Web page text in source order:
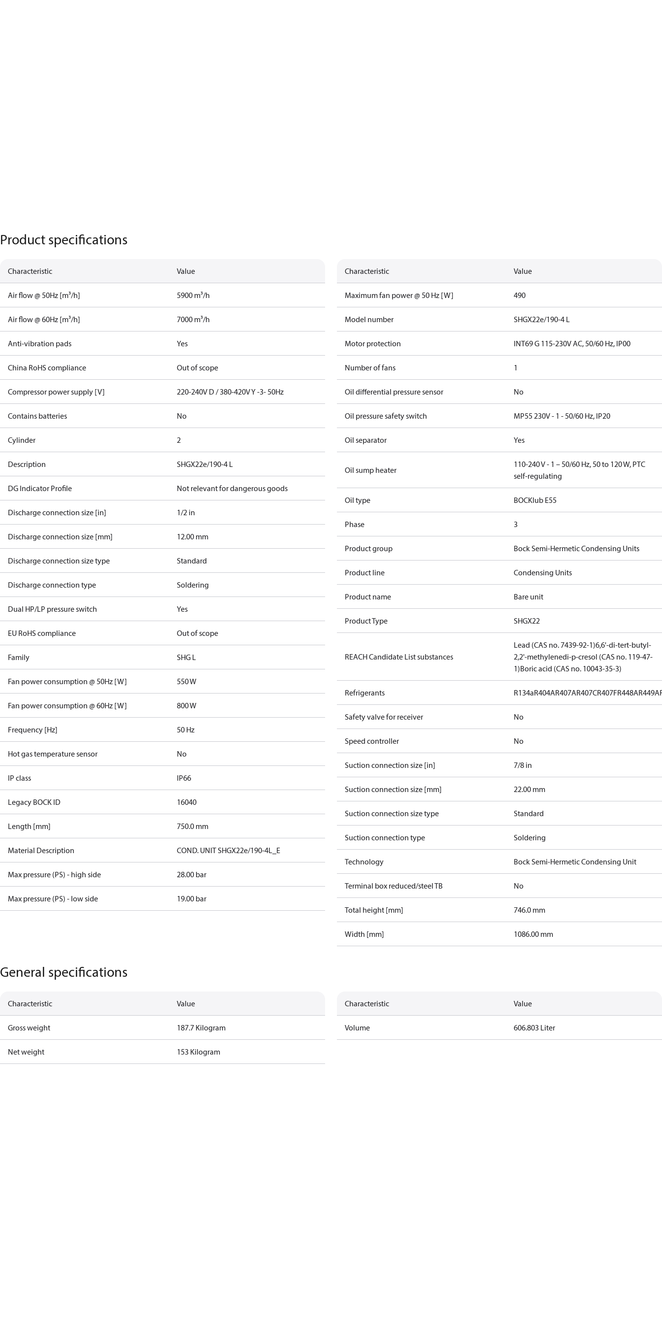
Product specifications
Characteristic Value
Air flow @ 50Hz [m³/h] 5900 m³/h
Air flow @ 60Hz [m³/h] 7000 m³/h
Anti-vibration pads Yes
China RoHS compliance Out of scope
Compressor power supply [V] 220-240V D / 380-420V Y -3- 50Hz
Contains batteries No
Cylinder 2
Description SHGX22e/190-4 L
DG Indicator Profile Not relevant for dangerous goods
Discharge connection size [in] 1/2 in
Discharge connection size [mm] 12.00 mm
Discharge connection size type Standard
Discharge connection type Soldering
Dual HP/LP pressure switch Yes
EU RoHS compliance Out of scope
Family SHG L
Fan power consumption @ 50Hz [W] 550 W
Fan power consumption @ 60Hz [W] 800 W
Frequency [Hz] 50 Hz
Hot gas temperature sensor No
IP class IP66
Legacy BOCK ID 16040
Length [mm] 750.0 mm
Material Description COND. UNIT SHGX22e/190-4L_E
Max pressure (PS) - high side 28.00 bar
Max pressure (PS) - low side 19.00 bar
Characteristic Value
Maximum fan power @ 50 Hz [W] 490
Model number SHGX22e/190-4 L
Motor protection INT69 G 115-230V AC, 50/60 Hz, IP00
Number of fans 1
Oil differential pressure sensor No
Oil pressure safety switch MP55 230V - 1 - 50/60 Hz, IP20
Oil separator Yes
Oil sump heater
110-240 V - 1 – 50/60 Hz, 50 to 120 W, PTC
self-regulating
Oil type BOCKlub E55
Phase 3
Product group Bock Semi-Hermetic Condensing Units
Product line Condensing Units
Product name Bare unit
Product Type SHGX22
REACH Candidate List substances
Lead (CAS no. 7439-92-1)6,6'-di-tert-butyl-
2,2'-methylenedi-p-cresol (CAS no. 119-47-
1)Boric acid (CAS no. 10043-35-3)
Refrigerants R134aR404AR407AR407CR407FR448AR449A
Safety valve for receiver No
Speed controller No
Suction connection size [in] 7/8 in
Suction connection size [mm] 22.00 mm
Suction connection size type Standard
Suction connection type Soldering
Technology Bock Semi-Hermetic Condensing Unit
Terminal box reduced/steel TB No
Total height [mm] 746.0 mm
Width [mm] 1086.00 mm
General specifications
Characteristic Value
Gross weight 187.7 Kilogram
Net weight 153 Kilogram
Characteristic Value
Volume 606.803 Liter